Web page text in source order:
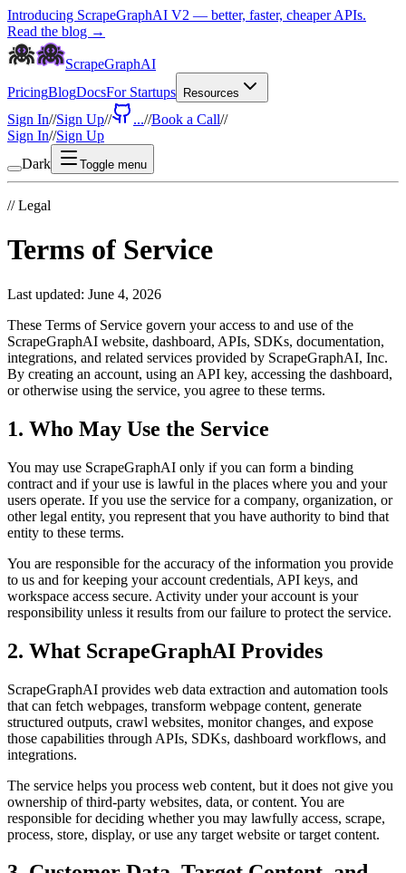
Introducing ScrapeGraphAI V2 — better, faster, cheaper APIs.
Read the blog →
ScrapeGraphAI
PricingBlogDocsFor Startups Resources
Sign In//Sign Up// ...//Book a Call//
Sign In//Sign Up
Dark
Toggle menu
//Legal
Terms of Service
Last updated: June 4, 2026
These Terms of Service govern your access to and use of the
ScrapeGraphAI website, dashboard, APIs, SDKs, documentation,
integrations, and related services provided by ScrapeGraphAI, Inc.
By creating an account, using an API key, accessing the dashboard,
or otherwise using the service, you agree to these terms.
1. Who May Use the Service
You may use ScrapeGraphAI only if you can form a binding
contract and if your use is lawful in the places where you and your
users operate. If you use the service for a company, organization, or
other legal entity, you represent that you have authority to bind that
entity to these terms.
You are responsible for the accuracy of the information you provide
to us and for keeping your account credentials, API keys, and
workspace access secure. Activity under your account is your
responsibility unless it results from our failure to protect the service.
2. What ScrapeGraphAI Provides
ScrapeGraphAI provides web data extraction and automation tools
that can fetch webpages, transform webpage content, generate
structured outputs, crawl websites, monitor changes, and expose
those capabilities through APIs, SDKs, dashboard workflows, and
integrations.
The service helps you process web content, but it does not give you
ownership of third-party websites, data, or content. You are
responsible for deciding whether you may lawfully access, scrape,
process, store, display, or use any target website or target content.